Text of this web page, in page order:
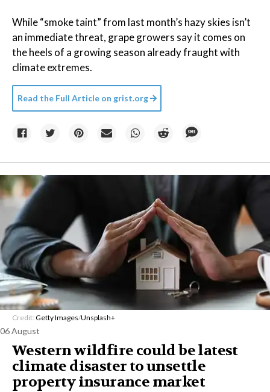
While “smoke taint” from last month’s hazy skies isn’t
an immediate threat, grape growers say it comes on
the heels of a growing season already fraught with
climate extremes.
Read the Full Article on grist.org
Credit: Getty Images/Unsplash+
06 August
Western wildfire could be latest
climate disaster to unsettle
property insurance market